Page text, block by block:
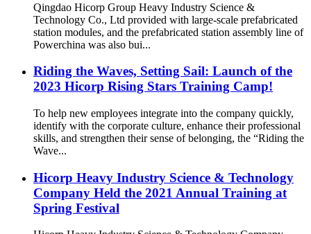
Qingdao Hicorp Group Heavy Industry Science &
Technology Co., Ltd provided with large-scale prefabricated
station modules, and the prefabricated station assembly line of
Powerchina was also bui...
Riding the Waves, Setting Sail: Launch of the
2023 Hicorp Rising Stars Training Camp!
To help new employees integrate into the company quickly,
identify with the corporate culture, enhance their professional
skills, and strengthen their sense of belonging, the “Riding the
Wave...
Hicorp Heavy Industry Science & Technology
Company Held the 2021 Annual Training at
Spring Festival